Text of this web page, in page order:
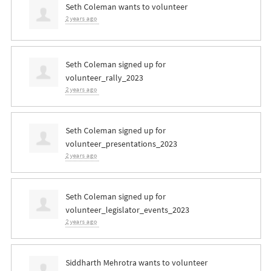
Seth Coleman wants to volunteer
2 years ago
Seth Coleman signed up for
volunteer_rally_2023
2 years ago
Seth Coleman signed up for
volunteer_presentations_2023
2 years ago
Seth Coleman signed up for
volunteer_legislator_events_2023
2 years ago
Siddharth Mehrotra wants to volunteer